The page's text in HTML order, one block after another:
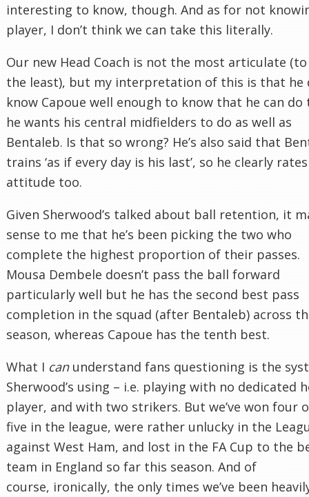
interesting to know, though. And as for not
player, I don’t think we can take this literally.
Our new Head Coach is not the most articulate (to
the least), but my interpretation of this is that he
know Capoue well enough to know that he can do
he wants his central midfielders to do as well as
Bentaleb. Is that so wrong? He’s also said that
trains ‘as if every day is his last’, so he clearly
attitude too.
Given Sherwood’s talked about ball retention, it
sense to me that he’s been picking the two who
complete the highest proportion of their passes.
Mousa Dembele doesn’t pass the ball forward
particularly well but he has the second best pass
completion in the squad (after Bentaleb) across
season, whereas Capoue has the tenth best.
What I canunderstand fans questioning is the
Sherwood’s using – i.e. playing with no dedicated
player, and with two strikers. But we’ve won four
five in the league, were rather unlucky in the
against West Ham, and lost in the FA Cup to the
team in England so far this season. And of
course, ironically, the only times we’ve been